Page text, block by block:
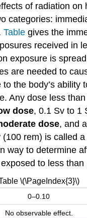
of radiation on
categories:
Table gives the
received in
exposure is
are needed to
the body’s ability
Any dose less
dose, 0.1 Sv to 1
dose, and
rem) is called a
way to determine
to less than
\(\PageIndex{3}\)
0–0.10
No observable effect.